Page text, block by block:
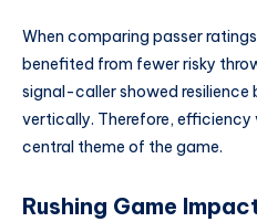
When comparing passer
benefited from fewer risky
signal-caller showed
vertically. Therefore, efficiency
central theme of the game.
Rushing Game